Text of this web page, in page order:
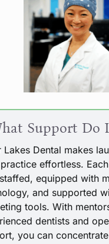
Support Do
Lakes Dental makes
effortless.
equipped with
and supported
tools. With
dentists and
you can